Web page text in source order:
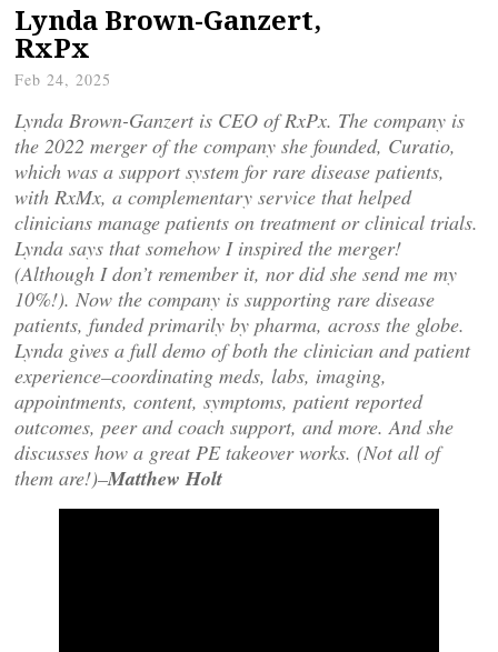
Lynda Brown-Ganzert,
RxPx
Feb 24, 2025
Lynda Brown-Ganzert is CEO of RxPx. The company is
the 2022 merger of the company she founded, Curatio,
which was a support system for rare disease patients,
with RxMx, a complementary service that helped
clinicians manage patients on treatment or clinical trials.
Lynda says that somehow I inspired the merger!
(Although I don’t remember it, nor did she send me my
10%!). Now the company is supporting rare disease
patients, funded primarily by pharma, across the globe.
Lynda gives a full demo of both the clinician and patient
experience–coordinating meds, labs, imaging,
appointments, content, symptoms, patient reported
outcomes, peer and coach support, and more. And she
discusses how a great PE takeover works. (Not all of
them are!)–Matthew Holt